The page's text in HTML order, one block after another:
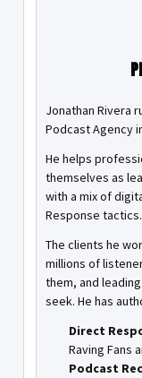
Jonathan Rivera
Podcast Agency
He helps
themselves as
with a mix of
Response tactics.
The clients he
millions of
them, and
seek. He has
Direct
Raving Fans
Podcast